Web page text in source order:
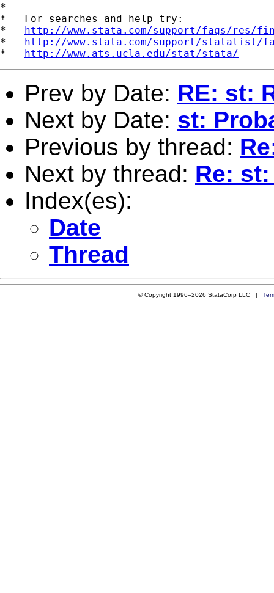
*
*   For searches and help try:
* http://www.stata.com/support/faqs/res/
* http://www.stata.com/support/statalist/
* http://www.ats.ucla.edu/stat/stata/
Prev by Date: RE: st:
Next by Date: st:
Previous by thread:
Next by thread: Re:
Index(es):
Date
Thread
© Copyright 1996–2026 StataCorp LLC |